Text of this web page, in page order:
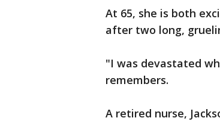
At 65, she is both
after two long,
"I was devastated
remembers.
A retired nurse,